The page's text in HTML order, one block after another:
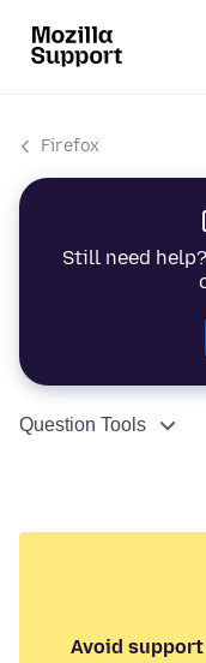
Firefox
Still need
Question Tools
Avoid support